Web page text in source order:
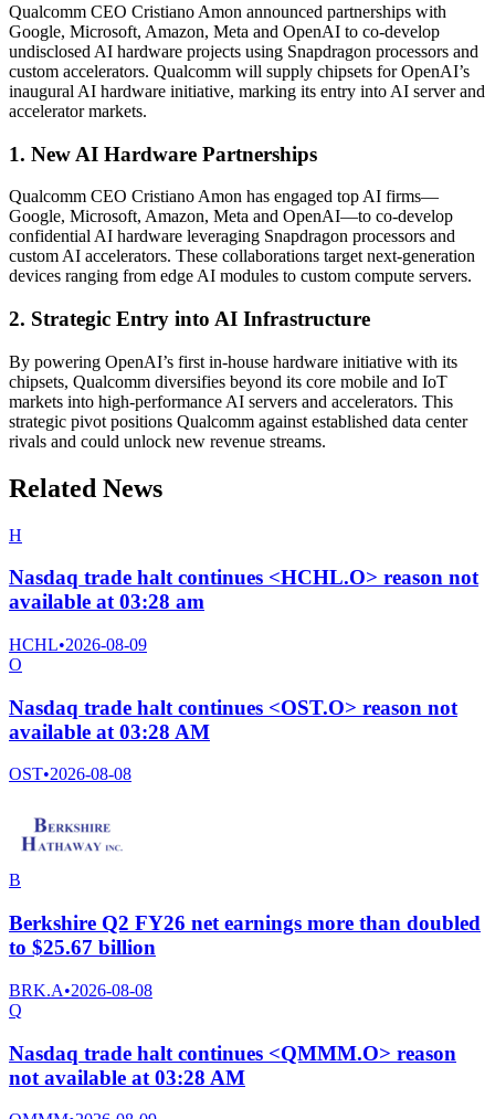
Qualcomm CEO Cristiano Amon announced partnerships with
Google, Microsoft, Amazon, Meta and OpenAI to co-develop
undisclosed AI hardware projects using Snapdragon processors and
custom accelerators. Qualcomm will supply chipsets for OpenAI’s
inaugural AI hardware initiative, marking its entry into AI server and
accelerator markets.
1. New AI Hardware Partnerships
Qualcomm CEO Cristiano Amon has engaged top AI firms—
Google, Microsoft, Amazon, Meta and OpenAI—to co-develop
confidential AI hardware leveraging Snapdragon processors and
custom AI accelerators. These collaborations target next-generation
devices ranging from edge AI modules to custom compute servers.
2. Strategic Entry into AI Infrastructure
By powering OpenAI’s first in-house hardware initiative with its
chipsets, Qualcomm diversifies beyond its core mobile and IoT
markets into high-performance AI servers and accelerators. This
strategic pivot positions Qualcomm against established data center
rivals and could unlock new revenue streams.
Related News
H
Nasdaq trade halt continues <HCHL.O> reason not
available at 03:28 am
HCHL•2026-08-09
O
Nasdaq trade halt continues <OST.O> reason not
available at 03:28 AM
OST•2026-08-08
B
Berkshire Q2 FY26 net earnings more than doubled
to $25.67 billion
BRK.A•2026-08-08
Q
Nasdaq trade halt continues <QMMM.O> reason
not available at 03:28 AM